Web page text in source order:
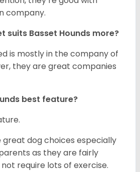
company.
suits Basset Hounds more?
is mostly in the company of
they are great companies
best feature?
great dog choices especially
as they are fairly
require lots of exercise.